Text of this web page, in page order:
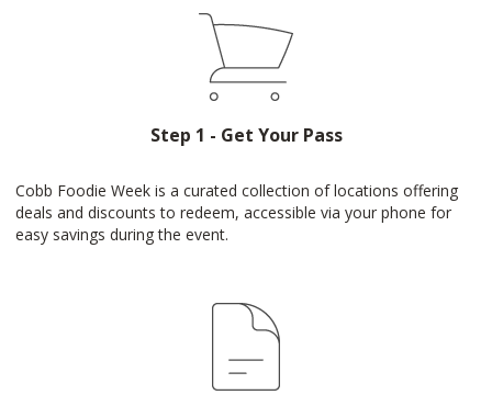
Step 1 - Get Your Pass
Cobb Foodie Week is a curated collection of locations offering
deals and discounts to redeem, accessible via your phone for
easy savings during the event.